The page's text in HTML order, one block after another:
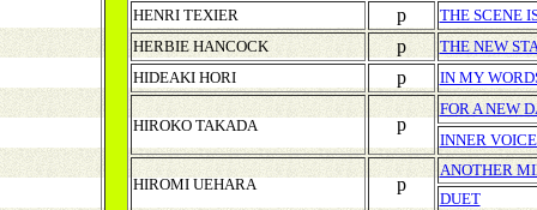
HENRI TEXIER
p
THE SCENE
HERBIE HANCOCK
p
THE NEW
HIDEAKI HORI
p IN MY
HIROKO TAKADA p
FOR A NEW
INNER
HIROMI UEHARA p
ANOTHER
DUET